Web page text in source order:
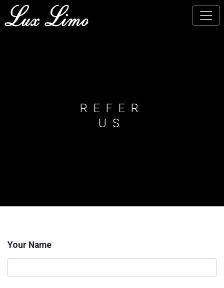
Skip
to
REFER
US
Your Name